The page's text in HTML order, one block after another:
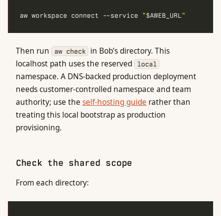
aw workspace connect --service "$AWEB_URL "
Then run aw check
in Bob’s directory. This
localhost path uses the reserved
local
namespace. A DNS-backed production deployment
needs customer-controlled namespace and team
authority; use the self-hosting guide rather than
treating this local bootstrap as production
provisioning.
Check the shared scope
From each directory: